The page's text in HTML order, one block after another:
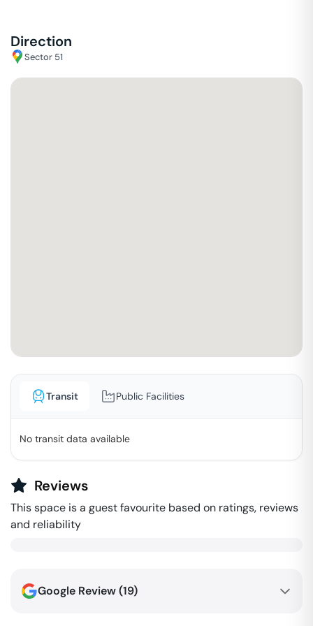
Direction
Sector 51
Transit Public Facilities
No transit data available
Reviews
This space is a guest favourite based on ratings, reviews
and reliability
Google Review (19)